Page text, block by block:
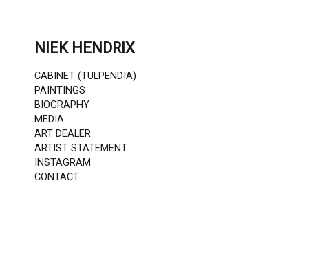
NIEK HENDRIX
CABINET (TULPENDIA)
PAINTINGS
BIOGRAPHY
MEDIA
ART DEALER
ARTIST STATEMENT
INSTAGRAM
CONTACT